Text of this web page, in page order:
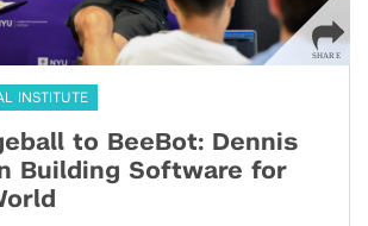
INSTITUTE
to BeeBot: Dennis
Building Software for